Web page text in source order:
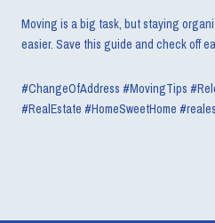
Moving is a big task, but staying
easier. Save this guide and check off
#ChangeOfAddress #MovingTips
#RealEstate #HomeSweetHome